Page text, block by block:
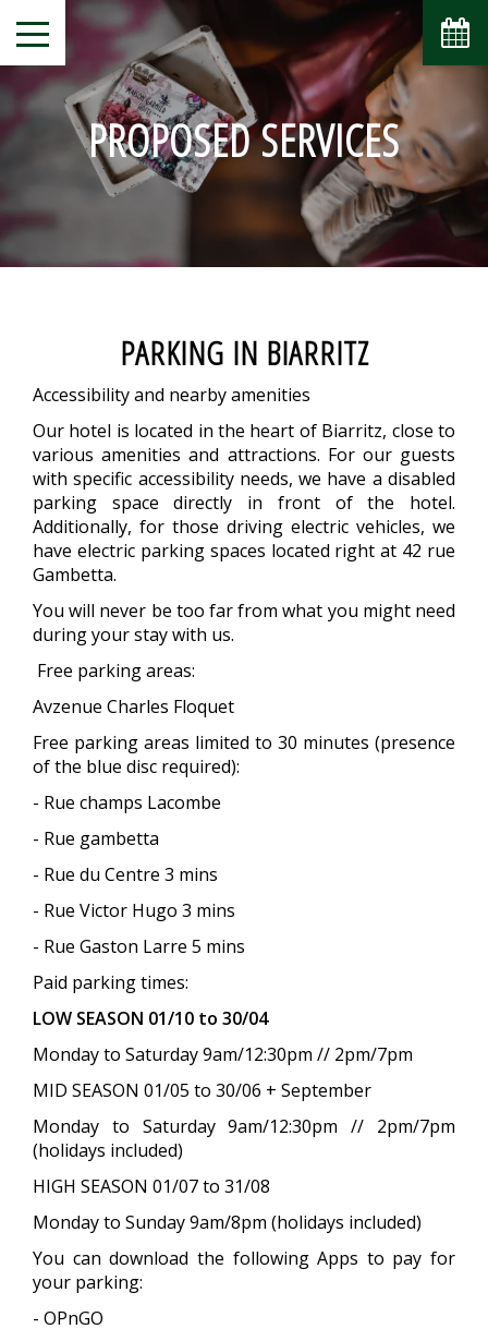
PROPOSED SERVICES
PARKING IN BIARRITZ
Accessibility and nearby amenities
Our hotel is located in the heart of Biarritz, close to
various amenities and attractions. For our guests
with specific accessibility needs, we have a disabled
parking space directly in front of the hotel.
Additionally, for those driving electric vehicles, we
have electric parking spaces located right at 42 rue
Gambetta.
You will never be too far from what you might need
during your stay with us.
Free parking areas:
Avzenue Charles Floquet
Free parking areas limited to 30 minutes (presence
of the blue disc required):
- Rue champs Lacombe
- Rue gambetta
- Rue du Centre 3 mins
- Rue Victor Hugo 3 mins
- Rue Gaston Larre 5 mins
Paid parking times:
LOW SEASON 01/10 to 30/04
Monday to Saturday 9am/12:30pm // 2pm/7pm
MID SEASON 01/05 to 30/06 + September
Monday to Saturday 9am/12:30pm // 2pm/7pm
(holidays included)
HIGH SEASON 01/07 to 31/08
Monday to Sunday 9am/8pm (holidays included)
You can download the following Apps to pay for
your parking:
- OPnGO